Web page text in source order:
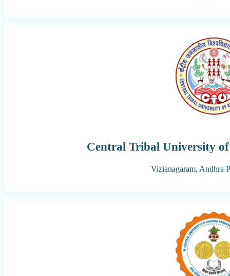
Central Tribal University
Vizianagaram, Andhra